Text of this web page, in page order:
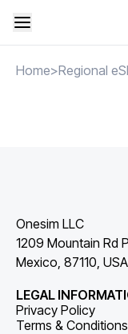
Home>Regional
Onesim LLC
1209 Mountain Rd
Mexico, 87110, USA
LEGAL
Privacy Policy
Terms & Conditions